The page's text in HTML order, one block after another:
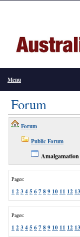
Menu
Forum
Forum
Public Forum
Pages:
1 2 3 45 67 89 10 11 12 13
Pages:
1 2 3 45 67 89 10 11 12 13